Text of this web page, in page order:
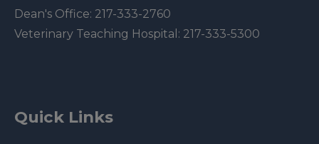
Dean's Office: 217-333-2760
Veterinary Teaching Hospital: 217-333-5300
Quick Links